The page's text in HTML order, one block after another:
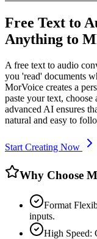
Free Text to
Anything to
A free text to audio
you 'read' documents
MorVoice creates a
paste your text,
advanced AI ensures
natural and easy to
Start Creating Now
Why Choose
Format
inputs.
High Speed: